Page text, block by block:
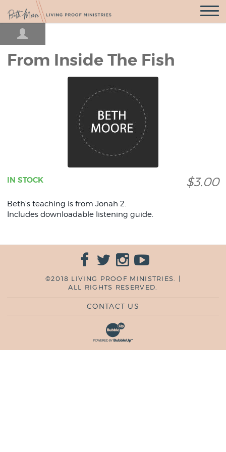
Open
From Inside The Fish
$3.00
IN STOCK
Beth's teaching is from Jonah 2.
Includes downloadable listening guide.
©2018 LIVING PROOF MINISTRIES. |
ALL RIGHTS RESERVED.
CONTACT US